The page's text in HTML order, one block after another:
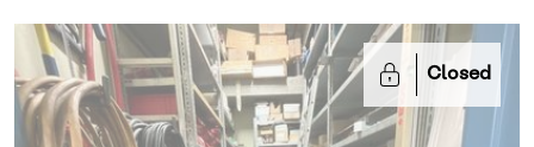
Closed